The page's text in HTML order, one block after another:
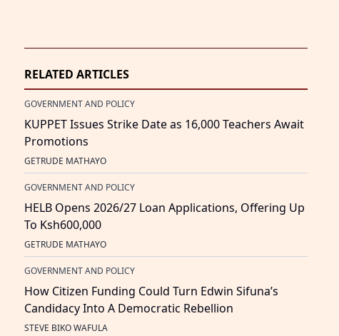
RELATED ARTICLES
GOVERNMENT AND POLICY
KUPPET Issues Strike Date as 16,000 Teachers Await
Promotions
GETRUDE MATHAYO
GOVERNMENT AND POLICY
HELB Opens 2026/27 Loan Applications, Offering Up
To Ksh600,000
GETRUDE MATHAYO
GOVERNMENT AND POLICY
How Citizen Funding Could Turn Edwin Sifuna’s
Candidacy Into A Democratic Rebellion
STEVE BIKO WAFULA